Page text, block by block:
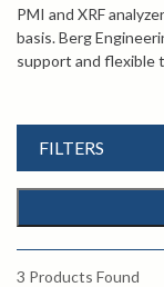
PMI and XRF
basis. Berg
support and flexible
that are calibrated,
technology and long
XRF analyzer rental
engineers at 847-
FILTERS
3 Products Found